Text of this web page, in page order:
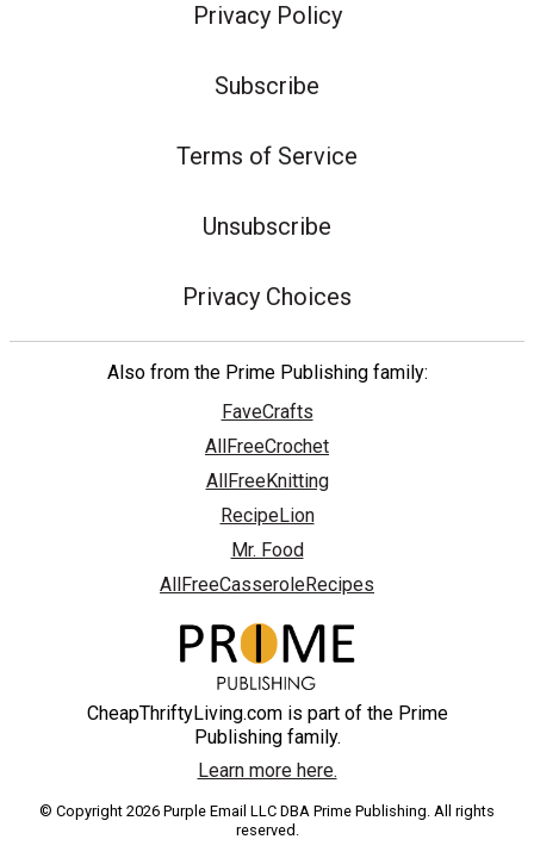
Privacy Policy
Subscribe
Terms of Service
Unsubscribe
Privacy Choices
Also from the Prime Publishing family:
FaveCrafts
AllFreeCrochet
AllFreeKnitting
RecipeLion
Mr. Food
AllFreeCasseroleRecipes
CheapThriftyLiving.com is part of the Prime
Publishing family.
Learn more here.
© Copyright 2026 Purple Email LLC DBA Prime Publishing. All rights
reserved.